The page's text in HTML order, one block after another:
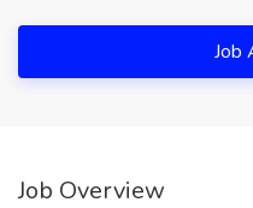
Job
Job Overview